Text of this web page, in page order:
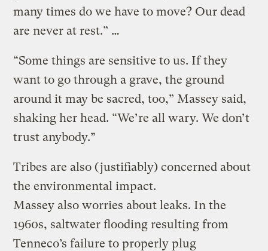
many times do we have to move? Our dead
are never at rest.” …
“Some things are sensitive to us. If they
want to go through a grave, the ground
around it may be sacred, too,” Massey said,
shaking her head. “We’re all wary. We don’t
trust anybody.”
Tribes are also (justifiably) concerned about
the environmental impact.
Massey also worries about leaks. In the
1960s, saltwater flooding resulting from
Tenneco’s failure to properly plug